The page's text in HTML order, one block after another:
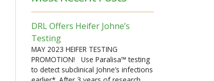
DRL Offers Heifer Johne’s
Testing
MAY 2023 HEIFER TESTING
PROMOTION! Use Paralisa™ testing
to detect subclinical Johne’s infections